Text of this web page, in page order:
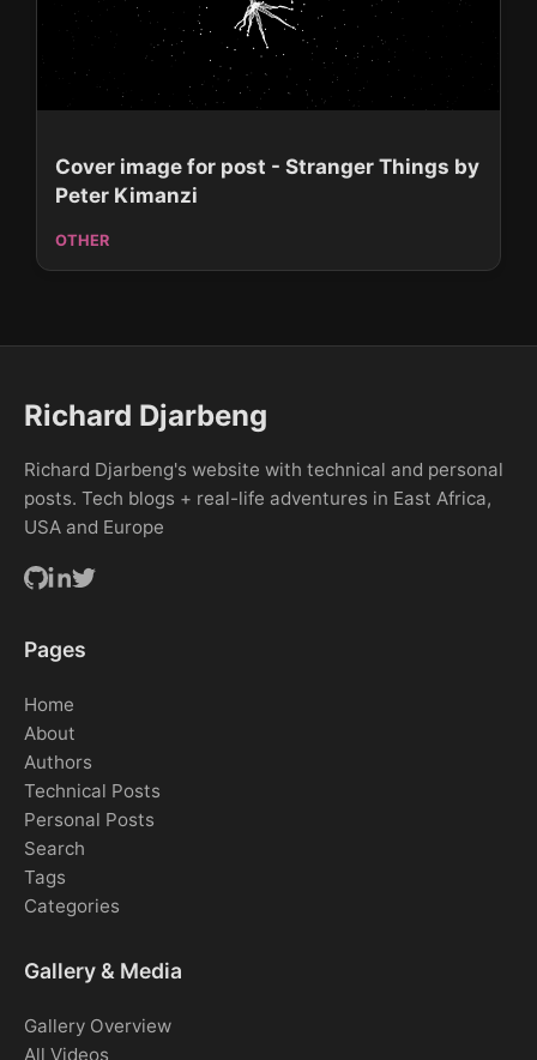
Cover image for post - Stranger Things by
Peter Kimanzi
OTHER
Richard Djarbeng
Richard Djarbeng's website with technical and personal
posts. Tech blogs + real-life adventures in East Africa,
USA and Europe
Pages
Home
About
Authors
Technical Posts
Personal Posts
Search
Tags
Categories
Gallery & Media
Gallery Overview
All Videos